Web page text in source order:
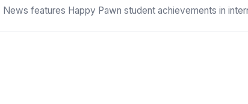
News features Happy Pawn student achievements in